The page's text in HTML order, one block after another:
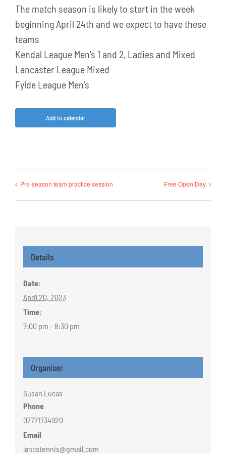
The match season is likely to start in the week
beginning April 24th and we expect to have these
teams
Kendal League Men’s 1 and 2, Ladies and Mixed
Lancaster League Mixed
Fylde League Men’s
Add to calendar
Pre-season team practice session Free Open Day
Details
Date:
April 20, 2023
Time:
7:00 pm - 8:30 pm
Organiser
Susan Lucas
Phone
07771734920
Email
lancstennis@gmail.com